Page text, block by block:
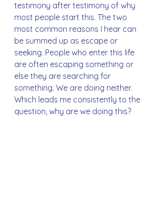
testimony after testimony of why
most people start this. The two
most common reasons I hear can
be summed up as escape or
seeking. People who enter this life
are often escaping something or
else they are searching for
something. We are doing neither.
Which leads me consistently to the
question, why are we doing this?